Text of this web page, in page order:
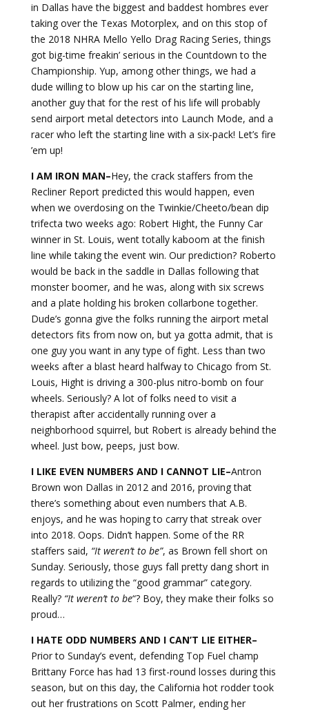
in Dallas have the biggest and baddest hombres ever
taking over the Texas Motorplex, and on this stop of
the 2018 NHRA Mello Yello Drag Racing Series, things
got big-time freakin’ serious in the Countdown to the
Championship. Yup, among other things, we had a
dude willing to blow up his car on the starting line,
another guy that for the rest of his life will probably
send airport metal detectors into Launch Mode, and a
racer who left the starting line with a six-pack! Let’s fire
’em up!
I AM IRON MAN–Hey, the crack staffers from the
Recliner Report predicted this would happen, even
when we overdosing on the Twinkie/Cheeto/bean dip
trifecta two weeks ago: Robert Hight, the Funny Car
winner in St. Louis, went totally kaboom at the finish
line while taking the event win. Our prediction? Roberto
would be back in the saddle in Dallas following that
monster boomer, and he was, along with six screws
and a plate holding his broken collarbone together.
Dude’s gonna give the folks running the airport metal
detectors fits from now on, but ya gotta admit, that is
one guy you want in any type of fight. Less than two
weeks after a blast heard halfway to Chicago from St.
Louis, Hight is driving a 300-plus nitro-bomb on four
wheels. Seriously? A lot of folks need to visit a
therapist after accidentally running over a
neighborhood squirrel, but Robert is already behind the
wheel. Just bow, peeps, just bow.
I LIKE EVEN NUMBERS AND I CANNOT LIE–Antron
Brown won Dallas in 2012 and 2016, proving that
there’s something about even numbers that A.B.
enjoys, and he was hoping to carry that streak over
into 2018. Oops. Didn’t happen. Some of the RR
staffers said, “It weren’t to be”, as Brown fell short on
Sunday. Seriously, those guys fall pretty dang short in
regards to utilizing the “good grammar” category.
Really? “It weren’t to be“? Boy, they make their folks so
proud…
I HATE ODD NUMBERS AND I CAN’T LIE EITHER–
Prior to Sunday’s event, defending Top Fuel champ
Brittany Force has had 13 first-round losses during this
season, but on this day, the California hot rodder took
out her frustrations on Scott Palmer, ending her